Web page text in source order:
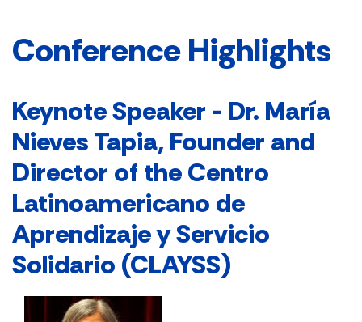
Conference Highlights
Keynote Speaker - Dr. María
Nieves Tapia, Founder and
Director of the Centro
Latinoamericano de
Aprendizaje y Servicio
Solidario (CLAYSS)